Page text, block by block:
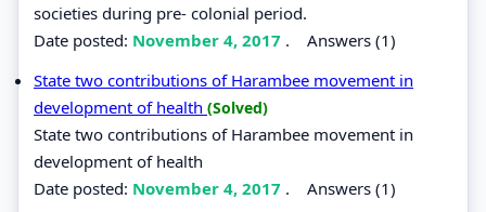
societies during pre- colonial period.
Date posted: November 4, 2017 . Answers (1)
State two contributions of Harambee movement in
development of health (Solved)
State two contributions of Harambee movement in
development of health
Date posted: November 4, 2017 . Answers (1)